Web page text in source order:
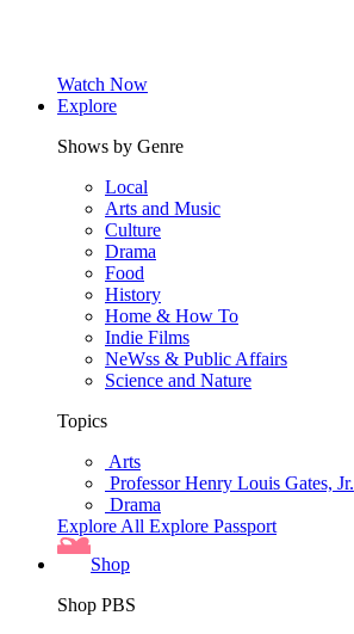
Watch Now
Explore
Shows by Genre
Local
Arts and Music
Culture
Drama
Food
History
Home & How To
Indie Films
NeWss & Public Affairs
Science and Nature
Topics
Arts
Professor Henry Louis Gates, Jr.
Drama
Explore All Explore Passport
Shop
Shop PBS